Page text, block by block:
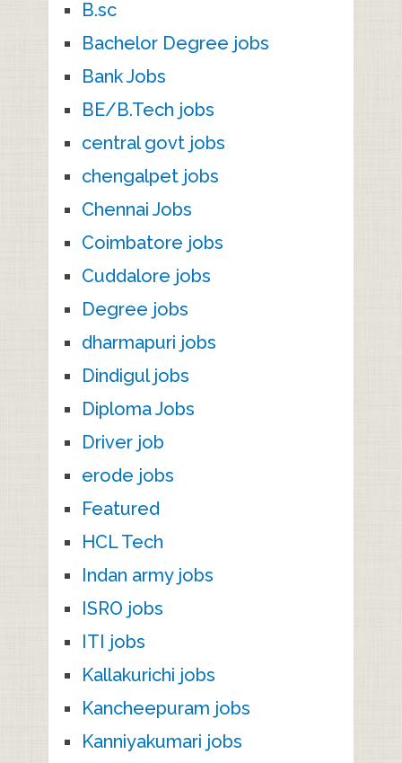
B.sc
Bachelor Degree jobs
Bank Jobs
BE/B.Tech jobs
central govt jobs
chengalpet jobs
Chennai Jobs
Coimbatore jobs
Cuddalore jobs
Degree jobs
dharmapuri jobs
Dindigul jobs
Diploma Jobs
Driver job
erode jobs
Featured
HCL Tech
Indan army jobs
ISRO jobs
ITI jobs
Kallakurichi jobs
Kancheepuram jobs
Kanniyakumari jobs